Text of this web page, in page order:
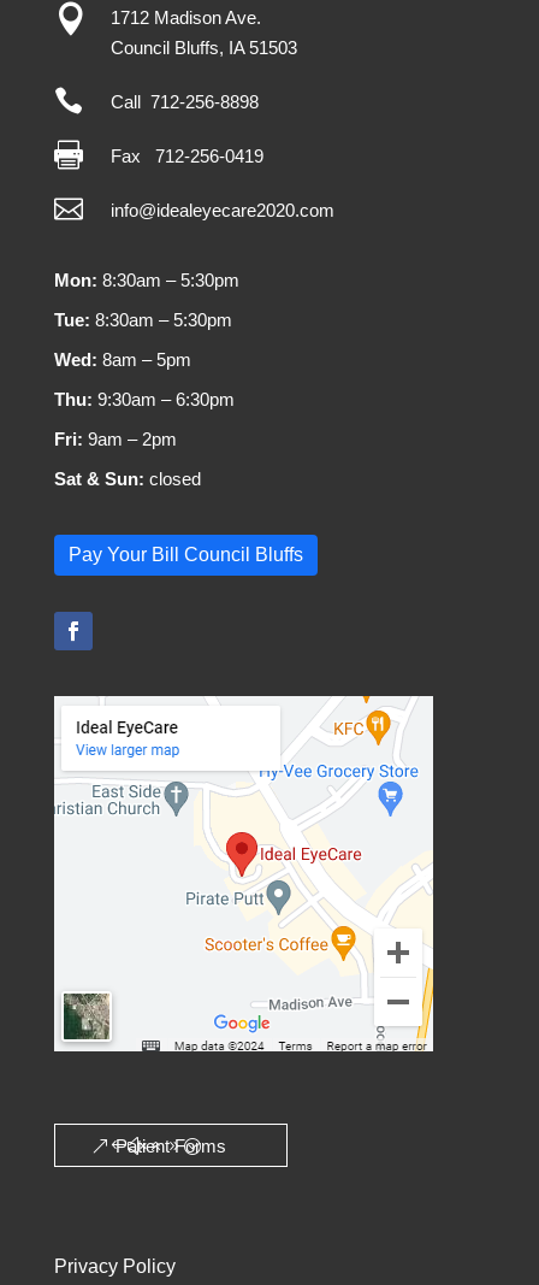

1712 Madison Ave.
Council Bluffs, IA 51503
 Call 712-256-8898
 Fax 712-256-0419
 info@idealeyecare2020.com
Mon: 8:30am – 5:30pm
Tue: 8:30am – 5:30pm
Wed: 8am – 5pm
Thu: 9:30am – 6:30pm
Fri: 9am – 2pm
Sat & Sun: closed
Pay Your Bill Council Bluffs
Patient Forms
Privacy Policy